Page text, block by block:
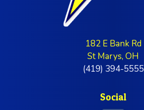
182 E Bank Rd
St Marys, OH
(419) 394-5555
Social